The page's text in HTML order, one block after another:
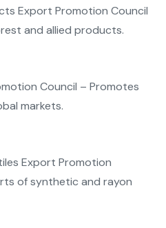
Export Promotion Council
and allied products.
Council – Promotes
markets.
Export Promotion
of synthetic and rayon